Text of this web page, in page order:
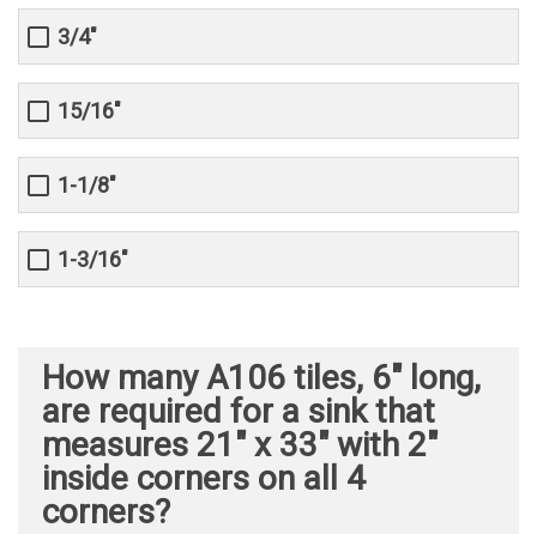
3/4"
15/16"
1-1/8"
1-3/16"
How many A106 tiles, 6" long,
are required for a sink that
measures 21" x 33" with 2"
inside corners on all 4
corners?